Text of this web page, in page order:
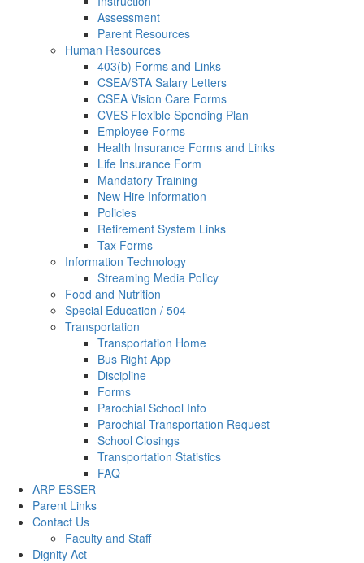
Assessment
Parent Resources
Human Resources
403(b) Forms and Links
CSEA/STA Salary Letters
CSEA Vision Care Forms
CVES Flexible Spending Plan
Employee Forms
Health Insurance Forms and Links
Life Insurance Form
Mandatory Training
New Hire Information
Policies
Retirement System Links
Tax Forms
Information Technology
Streaming Media Policy
Food and Nutrition
Special Education / 504
Transportation
Transportation Home
Bus Right App
Discipline
Forms
Parochial School Info
Parochial Transportation Request
School Closings
Transportation Statistics
FAQ
ARP ESSER
Parent Links
Contact Us
Faculty and Staff
Dignity Act